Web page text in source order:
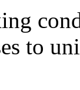
to